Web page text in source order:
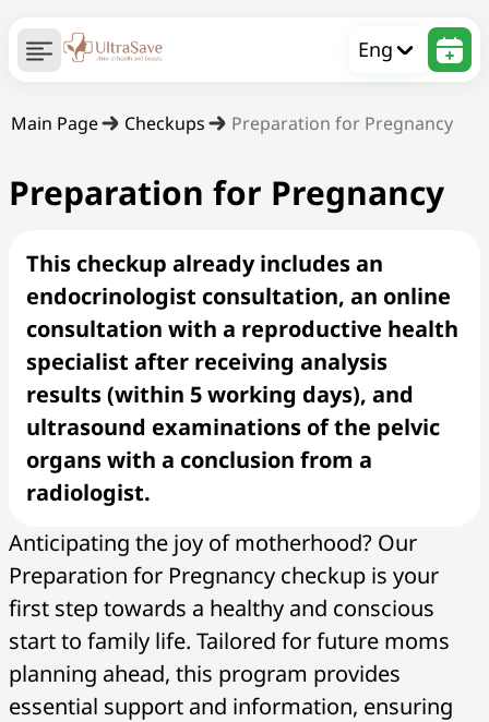
Eng
Main Page Checkups Preparation for Pregnancy
Preparation for Pregnancy
This checkup already includes an
endocrinologist consultation, an online
consultation with a reproductive health
specialist after receiving analysis
results (within 5 working days), and
ultrasound examinations of the pelvic
organs with a conclusion from a
radiologist.
Anticipating the joy of motherhood? Our
Preparation for Pregnancy checkup is your
first step towards a healthy and conscious
start to family life. Tailored for future moms
planning ahead, this program provides
essential support and information, ensuring